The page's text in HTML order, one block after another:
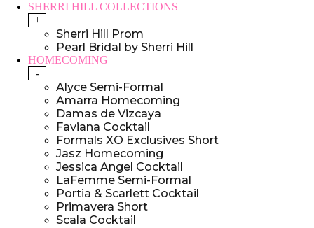
SHERRI HILL COLLECTIONS
+
Sherri Hill Prom
Pearl Bridal by Sherri Hill
HOMECOMING
-
Alyce Semi-Formal
Amarra Homecoming
Damas de Vizcaya
Faviana Cocktail
Formals XO Exclusives Short
Jasz Homecoming
Jessica Angel Cocktail
LaFemme Semi-Formal
Portia & Scarlett Cocktail
Primavera Short
Scala Cocktail